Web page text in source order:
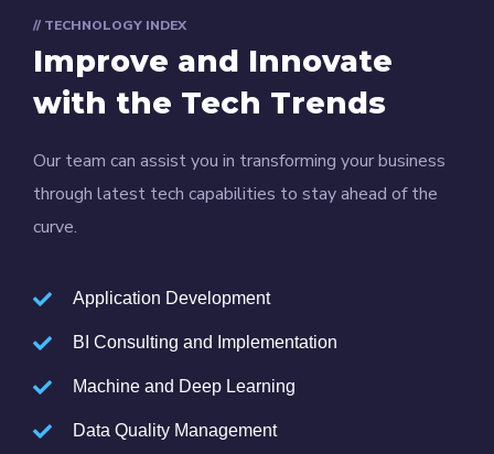
// TECHNOLOGY INDEX
Improve and Innovate
with the Tech Trends
Our team can assist you in transforming your business
through latest tech capabilities to stay ahead of the
curve.
Application Development
BI Consulting and Implementation
Machine and Deep Learning
Data Quality Management